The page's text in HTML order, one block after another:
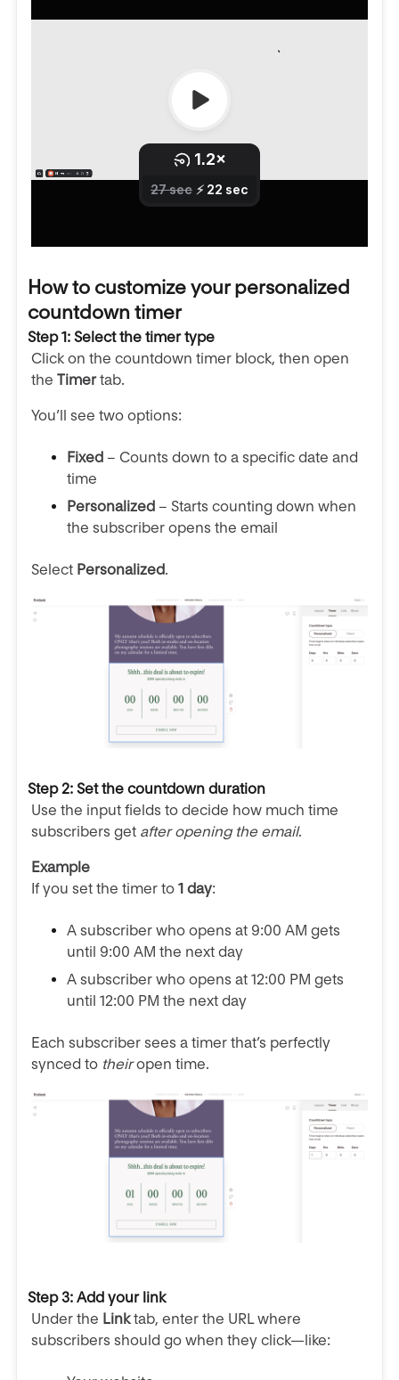
How to customize your personalized
countdown timer
Step 1: Select the timer type
Click on the countdown timer block, then open
the Timertab.
You’ll see two options:
Fixed – Counts down to a specific date and
time
Personalized – Starts counting down when
the subscriber opens the email
Select Personalized.
Step 2: Set the countdown duration
Use the input fields to decide how much time
subscribers get after opening the email.
Example
If you set the timer to 1 day:
A subscriber who opens at 9:00 AM gets
until 9:00 AM the next day
A subscriber who opens at 12:00 PM gets
until 12:00 PM the next day
Each subscriber sees a timer that’s perfectly
synced to theiropen time.
Step 3: Add your link
Under the Linktab, enter the URL where
subscribers should go when they click—like: